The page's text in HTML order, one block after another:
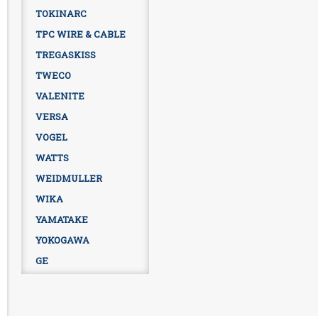
TOKINARC
TPC WIRE & CABLE
TREGASKISS
TWECO
VALENITE
VERSA
VOGEL
WATTS
WEIDMULLER
WIKA
YAMATAKE
YOKOGAWA
GE